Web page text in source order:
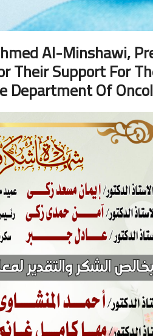
Al-Minshawi,
Their Support For
Department Of